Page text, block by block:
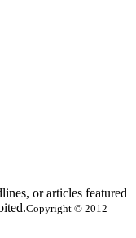
or articles featured
Copyright © 2012